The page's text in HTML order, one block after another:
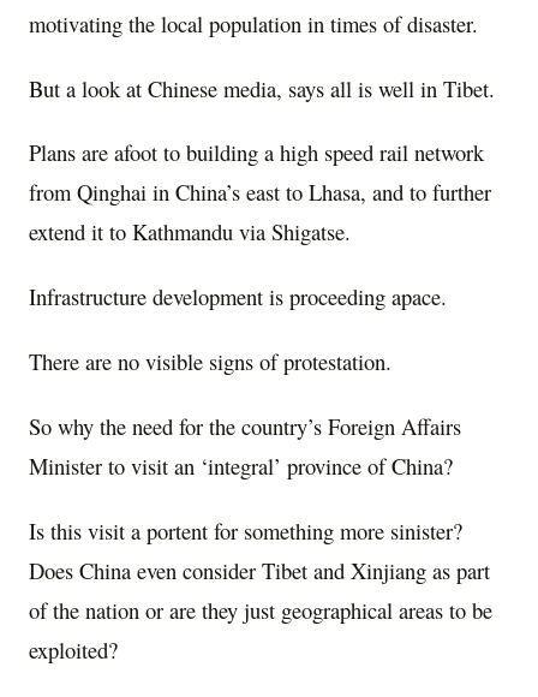
motivating the local population in times of disaster.
But a look at Chinese media, says all is well in Tibet.
Plans are afoot to building a high speed rail network
from Qinghai in China’s east to Lhasa, and to further
extend it to Kathmandu via Shigatse.
Infrastructure development is proceeding apace.
There are no visible signs of protestation.
So why the need for the country’s Foreign Affairs
Minister to visit an ‘integral’ province of China?
Is this visit a portent for something more sinister?
Does China even consider Tibet and Xinjiang as part
of the nation or are they just geographical areas to be
exploited?